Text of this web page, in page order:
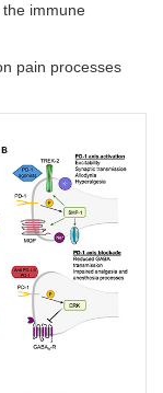
immune
pain processes